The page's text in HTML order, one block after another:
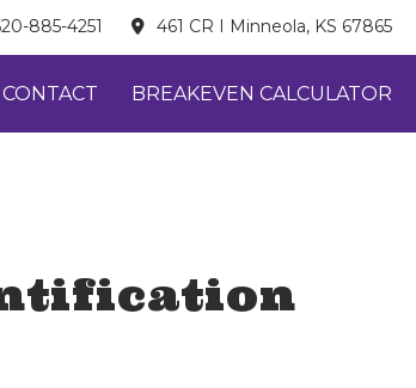
885-4251 461 CR I Minneola, KS 67865
CONTACT BREAKEVEN CALCULATOR